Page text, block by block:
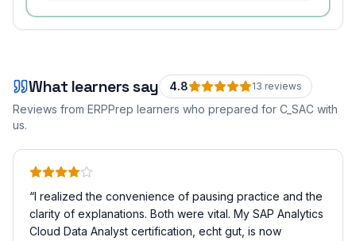
What learners say 4.8 13 reviews
Reviews from ERPPrep learners who prepared for C_SAC with
us.
“I realized the convenience of pausing practice and the
clarity of explanations. Both were vital. My SAP Analytics
Cloud Data Analyst certification, echt gut, is now